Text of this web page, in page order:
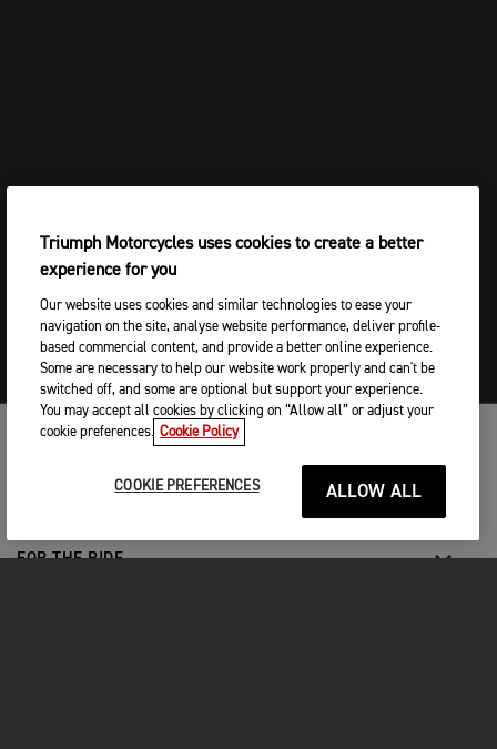
FOR THE RIDE
Triumph Motorcycles uses cookies to create a better
experience for you
Our website uses cookies and similar technologies to ease your
navigation on the site, analyse website performance, deliver profile-
based commercial content, and provide a better online experience.
Some are necessary to help our website work properly and can't be
switched off, and some are optional but support your experience.
You may accept all cookies by clicking on “Allow all” or adjust your
cookie preferences. Cookie Policy
COOKIE PREFERENCES ALLOW ALL